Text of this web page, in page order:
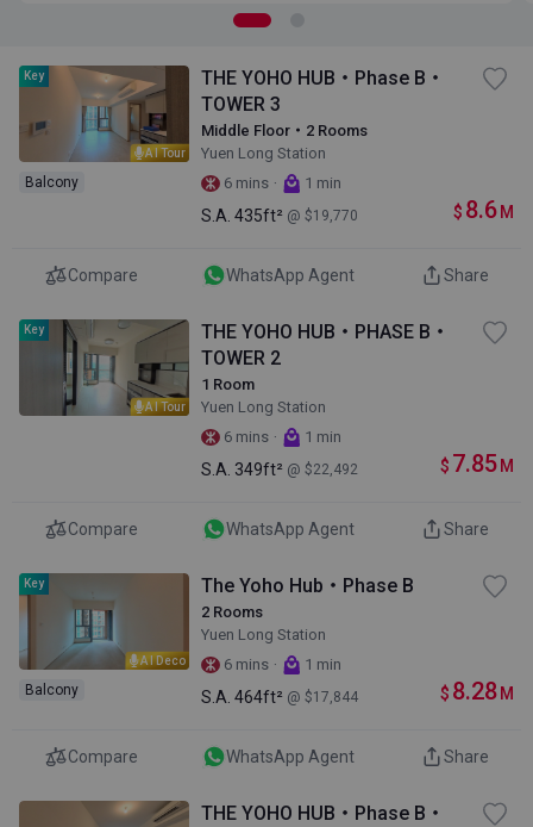
AI Tour
Key
Balcony
THE YOHO HUB・Phase B・
TOWER 3
Middle Floor・2 Rooms
Yuen Long Station
6 mins · 1 min
S.A. 435ft² @ $19,770 $ 8.6 M
Compare WhatsApp Agent Share
AI Tour
Key
THE YOHO HUB・PHASE B・
TOWER 2
1 Room
Yuen Long Station
6 mins · 1 min
S.A. 349ft² @ $22,492 $ 7.85 M
Compare WhatsApp Agent Share
AI Deco
Key
Balcony
The Yoho Hub・Phase B
2 Rooms
Yuen Long Station
6 mins · 1 min
S.A. 464ft² @ $17,844 $ 8.28 M
Compare WhatsApp Agent Share
THE YOHO HUB・Phase B・